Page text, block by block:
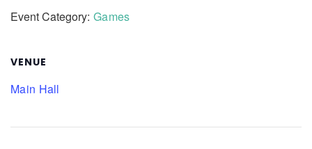
Event Category: Games
VENUE
Main Hall